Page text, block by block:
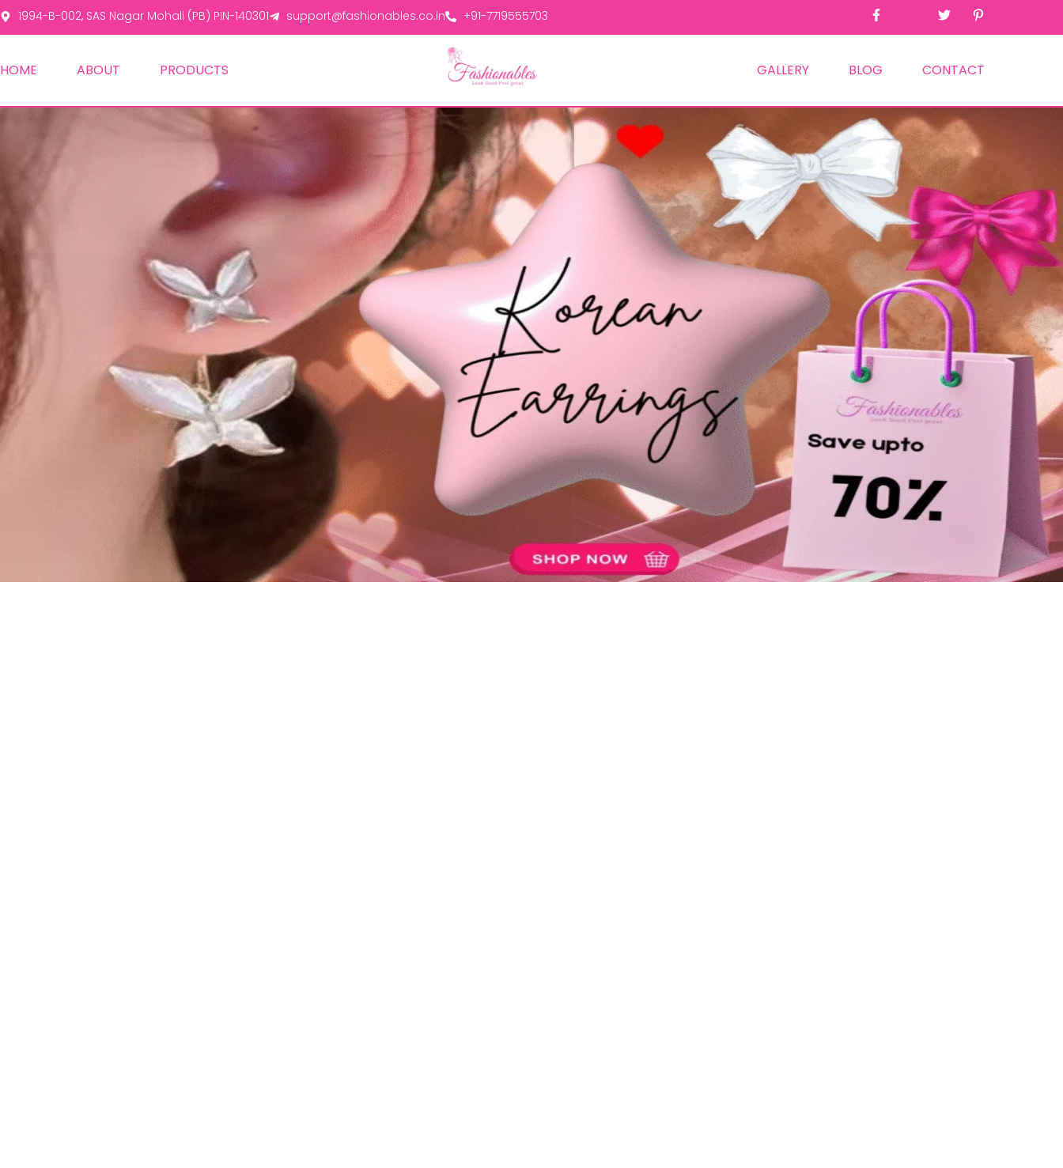
1994-B-002, SAS Nagar Mohali (PB) PIN-140301 support@fashionables.co.in +91-7719555703
HOME ABOUT PRODUCTS GALLERY BLOG CONTACT